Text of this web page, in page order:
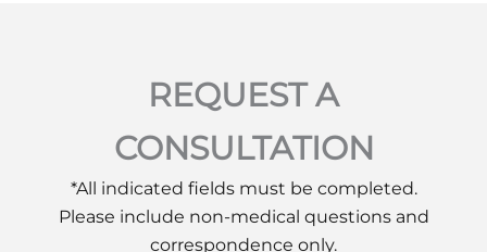
REQUEST A
CONSULTATION
*All indicated fields must be completed.
Please include non-medical questions and
correspondence only.